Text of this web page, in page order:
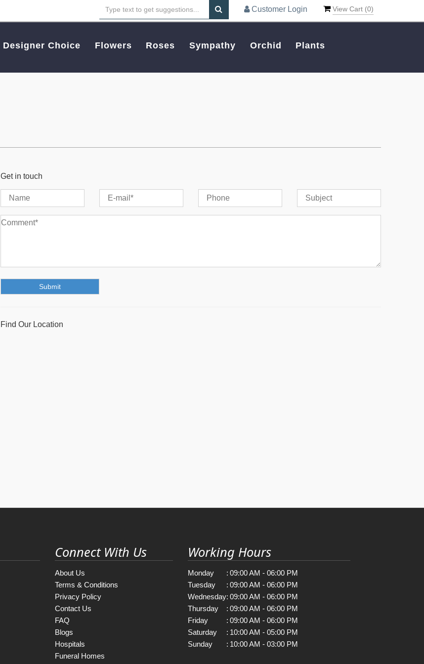
View Cart (0)
Customer Login
Designer Choice Flowers Roses Sympathy Orchid Plants
Get in touch
Find Our Location
Connect With Us
About Us
Terms & Conditions
Privacy Policy
Contact Us
FAQ
Blogs
Hospitals
Funeral Homes
Working Hours
Monday : 09:00 AM - 06:00 PM
Tuesday
: 09:00 AM - 06:00 PM
Wednesday: 09:00 AM - 06:00 PM
Thursday
: 09:00 AM - 06:00 PM
Friday
: 09:00 AM - 06:00 PM
Saturday
: 10:00 AM - 05:00 PM
Sunday
: 10:00 AM - 03:00 PM